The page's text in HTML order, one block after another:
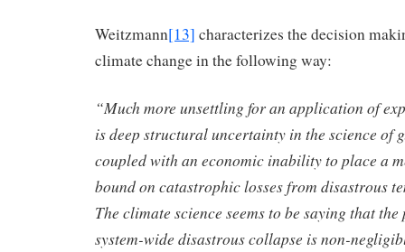
Weitzmann[13] characterizes the decision
climate change in the following way:
“Much more unsettling for an application of
is deep structural uncertainty in the science of
coupled with an economic inability to place a
bound on catastrophic losses from disastrous
The climate science seems to be saying that
system-wide disastrous collapse is non-